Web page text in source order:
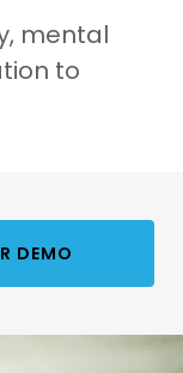
mental
to
DEMO